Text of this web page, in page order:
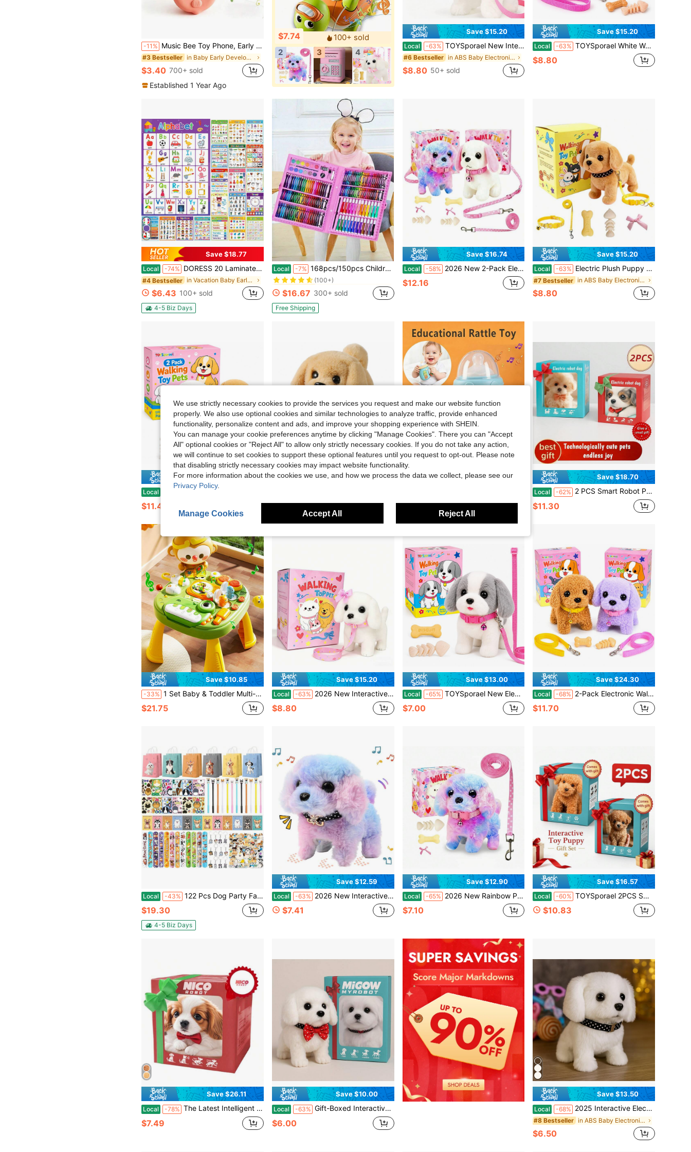
-11% Music Bee Toy Phone, Early Education Learning Device, Built-In Lights And Songs, For Baby
#3 Bestseller in Baby Early Development & Activity Toys
$3.40 700+ sold
Established 1 Year Ago
$7.74
100+ sold
2
3 4
Save $15.20
Local -63% TOYSporael New Interactive Electronic Plush Cat Toy Set – Walking, Meowing & Tail-Wagging Robot Kitty With Soft Fur – Includes Leash, Toy Cat Food, Collar Bow & Accessory Pack – Fun Companion Pet For Toddlers And Kids – Great Easter, Christmas & Birthday Gift
#6 Bestseller in ABS Baby Electronic Early Development Toys
$8.80 50+ sold
Save $15.20
Local -63% TOYSporael White Walking Plush Toy Cat With Pink Leash, Electronic Meowing Pet With Wagging Tail, Infant Toddler Early Learning Interactive Toy, Birthday Gift
$8.80
Save $18.77
Local -74% DORESS 20 Laminated Educational Posters For Kids, ABC Alphabet Numbers Learning Wall Charts For Preschool Pre-K Kindergarten Classroom Homeschool Supplies
#4 Bestseller in Vacation Baby Early Development & Activity Toys
$6.43 100+ sold
4-5 Biz Days
Local -7% 168pcs/150pcs Children's Art Painting Set, Includes Colored Pencils, Erasers, Paint Boxes And Other Drawing Supplies. Suitable As Back To School Gift (Packaging Pattern And Internal Components Color Are Random)
#9 Bestseller
in ABS Baby Electronic Early Development Toys
(100+)
#9 Bestseller
(100+)
#9 Bestseller
(100+)
#9 Bestseller
in ABS Baby Electronic Early Development Toys
(100+)
$16.67 300+ sold
Free Shipping
Save $16.74
Local -58% 2026 New 2-Pack Electronic Interactive Plush Puppy Toys | Walks, Barks, Wags Tail | Comes With Pink Leash, Bones, Fishbone, And Bow Accessories | Beautiful Color Box Packaging | Creative Gift For Children's Easter, Christmas, And Birthdays
$12.16
Save $15.20
Local -63% Electric Plush Puppy Toy | Interactive Robot Dog | Walking, Barking, Tail-Wagging & Stretching | Baby 0+ | Comes With Leash, Bone, Fishbone & Bow Accessories | Fun Companion Toy | Birthday, Christmas & Halloween Gift
#7 Bestseller in ABS Baby Electronic Early Development Toys
$8.80
Save $20.60
Local 2026 New 2PCS Interactive Electronic Walking Puppy Toy Set | Realistic Barking & Tail-Wagging Plush Dogs With Pink & Yellow Leashes, Bones, Bow, Bottle & Accessories | Deluxe Gift Box For Easter, Christmas & Birthday
$11.40
Save $14.99
$8.81 $6.45
Save $18.70
Local -62% 2 PCS Smart Robot Puppy - Realistic Walking And Barking, Smart Expression Eyes, Soft And Fluffy Fur, Button-Controlled Interactive Pet Companion, Super Cute Simulation Animal, Suitable For Children, Teenagers And Adults, Warm Home Office Playmate, Perfect Holiday Gift Choice
$11.30
Save $10.85
-33% 1 Set Baby & Toddler Multi-Functional Educational Game Table, Early Learning Desk, Intelligence Development Brainstorming Toys, Gift, Colors And Accessories Are Random
$21.75
Save $15.20
Local -63% 2026 New Interactive Walking & Barking Plush Puppy Toy For Kids, Realistic Electronic Pretend Pet Dog With Leash, Wagging Tail, Bone, Fishbone & Bow Accessories, Adorable Role-Play Toy, Back To School Gift & Birthday Gift For Toddlers And Girls
$8.80
Save $13.00
Local -65% TOYSporael New Electronic Pet Dog Toy, Realistic Running & Barking Plush Puppy, Cute Interactive Pretend Play Toy, Sensory Learning Companion, Birthday & Holiday Gift For Kids And Family Fun
$7.00
Save $24.30
Local -68% 2-Pack Electronic Walking Toy Dogs, Interactive Plush Puppy Pets With Leashes, Barking Sound & Wagging Tail, Early Learning Pretend Play Toys For Baby Toddlers Girls Boys, Birthday Gift
$11.70
Local -43% 122 Pcs Dog Party Favors, Dog Themed Birthday Party Decorations, Cute Dog Pinata Goodie Bags Stuffers Make Your Own Stickers Keychain Wristbands Mini Notebooks For Kids Adopt A Puppy Party Favor
$19.30
4-5 Biz Days
Save $12.59
Local -63% 2026 New Interactive Plush Rainbow Puppy Toy With Leash – Walking, Barking, Tail-Wagging, And Nodding Smart Pet Toy, Soft Realistic Design, Perfect Birthday, Christmas & Easter Gift For Toddlers, Kids, And Girls
$7.41
Save $12.90
Local -65% 2026 New Rainbow Plush Electronic Walking Puppy Toy | Interactive Barking & Tail-Wagging Robot Dog | Comes With Leash, Bone, Fishbone & Bow Accessories | Deluxe Gift Box For Easter, Christmas & Birthday Surprise
$7.10
Save $16.57
Local -60% TOYSporael 2PCS Smart Robot Dogs With Realistic Walking And Barking, Soft Fluffy Touch, Button-Controlled Interaction, And Cute Lifelike Design. Great Companions For Kids, Teens And Adults, Ideal For Home, Office, Holidays And Birthdays.
$10.83
Save $26.11
Local -78% The Latest Intelligent Electric Plush Dog Toy, Simulated Interactive Puppy Barking And Wagging Its Tail, Soft And Skin-Friendly Material, Baby Thanksgiving Christmas Early Childhood Education Fun Entertainment, Creative Holiday Gift
$7.49
Save $10.00
Local -63% Gift-Boxed Interactive Realistic Electronic White Labrador Puppy Toy - Walks, Barks, And Wags Tail - Lifelike Electronic Pet Dog; Perfect Surprise Gift For Children's Birthdays, Christmas, And Holidays
$6.00
Save $13.50
Local -68% 2025 Interactive Electronic Puppy Toy – Can Walk, Bark, Wag Its Tail – Children's Birthday, Christmas, Holiday Gifts, Simulated Plush Pets, Parent-Child Interaction, Party Gifts, Family Companionship And Educational Pets
#8 Bestseller in ABS Baby Electronic Early Development Toys
$6.50
We use strictly necessary cookies to provide the services you request and make our website function
properly. We also use optional cookies and similar technologies to analyze traffic, provide enhanced
functionality, personalize content and ads, and improve your shopping experience with SHEIN.
You can manage your cookie preferences anytime by clicking "Manage Cookies". There you can "Accept
All" optional cookies or "Reject All" to allow only strictly necessary cookies. If you do not take any action,
we will continue to set cookies to support these optional features until you request to opt-out. Please note
that disabling strictly necessary cookies may impact website functionality.
For more information about the cookies we use, and how we process the data we collect, please see our
Privacy Policy.
Manage Cookies Accept All Reject All